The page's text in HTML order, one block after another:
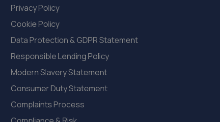
3 Low Road,,Leeds, Yorkshire,LS10 1QR
2.2 miles away
1 Old Road, Off Elland Road,Leeds,LS11 0HS
2.3 miles away
26. In'n'Out Leeds
Privacy Policy
Cookie Policy
Data Protection & GDPR Statement
Responsible Lending Policy
Modern Slavery Statement
Consumer Duty Statement
Complaints Process